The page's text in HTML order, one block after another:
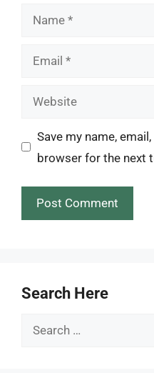
Name
Email
Website
Save my name,
browser for the next
Search Here
Search